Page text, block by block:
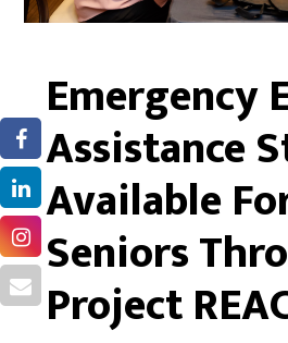
Emergency
Assistance
Available
Seniors
Project